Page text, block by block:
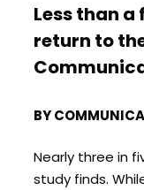
Less than
return to
BY
Nearly three in
study finds.